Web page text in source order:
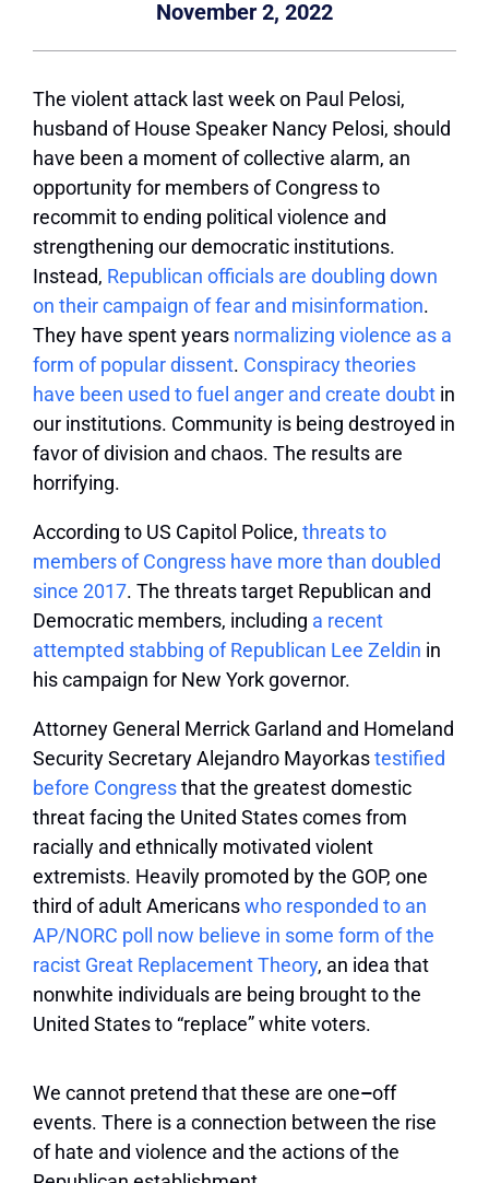
November 2, 2022
The violent attack last week on Paul Pelosi,
husband of House Speaker Nancy Pelosi, should
have been a moment of collective alarm, an
opportunity for members of Congress to
recommit to ending political violence and
strengthening our democratic institutions.
Instead, Republican officials are doubling down
on their campaign of fear and misinformation.
They have spent years normalizing violence as a
form of popular dissent. Conspiracy theories
have been used to fuel anger and create doubt in
our institutions. Community is being destroyed in
favor of division and chaos. The results are
horrifying.
According to US Capitol Police, threats to
members of Congress have more than doubled
since 2017. The threats target Republican and
Democratic members, including a recent
attempted stabbing of Republican Lee Zeldin in
his campaign for New York governor.
Attorney General Merrick Garland and Homeland
Security Secretary Alejandro Mayorkastestified
before Congressthat the greatest domestic
threat facing the United States comes from
racially and ethnically motivated violent
extremists. Heavily promoted by the GOP, one
third of adult Americanswho responded to an
AP/NORC poll now believe in some form of the
racist Great Replacement Theory, an idea that
nonwhite individuals are being brought to the
United States to “replace” white voters.
We cannot pretend that these are one–off
events. There is a connection between the rise
of hate and violence and the actions of the